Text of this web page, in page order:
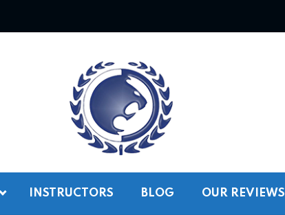
INSTRUCTORS BLOG OUR REVIEWS